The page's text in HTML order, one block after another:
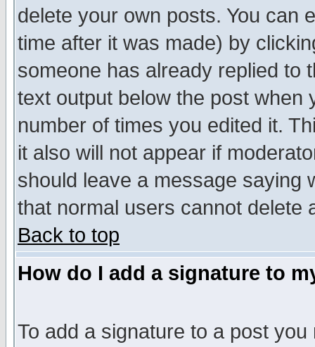
delete your own posts. You can
time after it was made) by
someone has already replied to
text output below the post when
number of times you edited it.
it also will not appear if
should leave a message saying
that normal users cannot delete
Back to top
How do I add a signature to
To add a signature to a post